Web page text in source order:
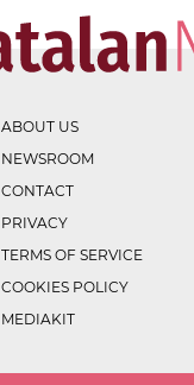
ABOUT US
NEWSROOM
CONTACT
PRIVACY
TERMS OF SERVICE
COOKIES POLICY
MEDIAKIT